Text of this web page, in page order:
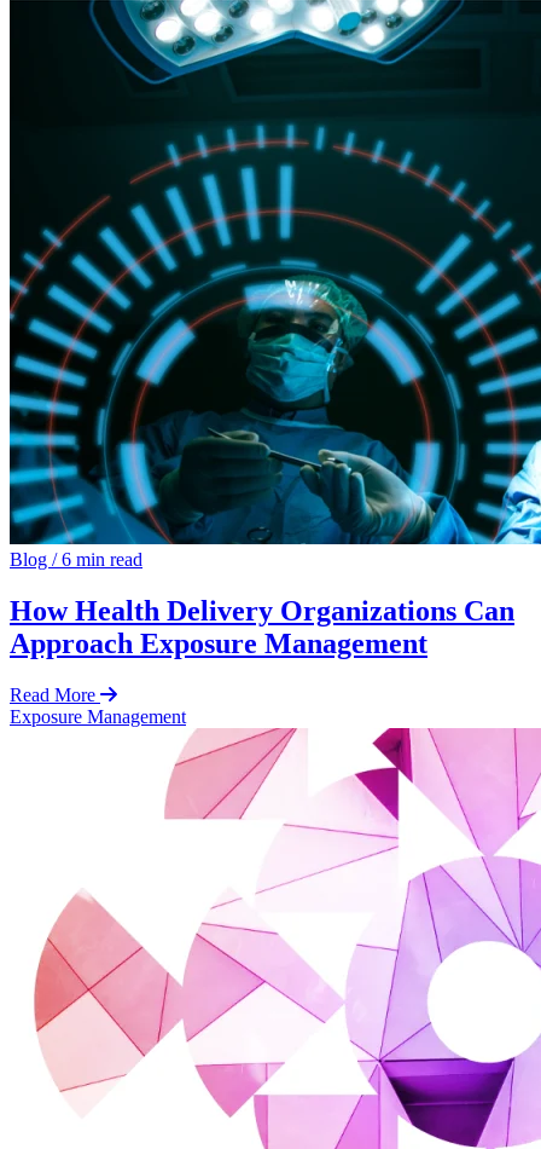
Blog /6 min read
How Health Delivery Organizations Can
Approach Exposure Management
Read More
Exposure Management